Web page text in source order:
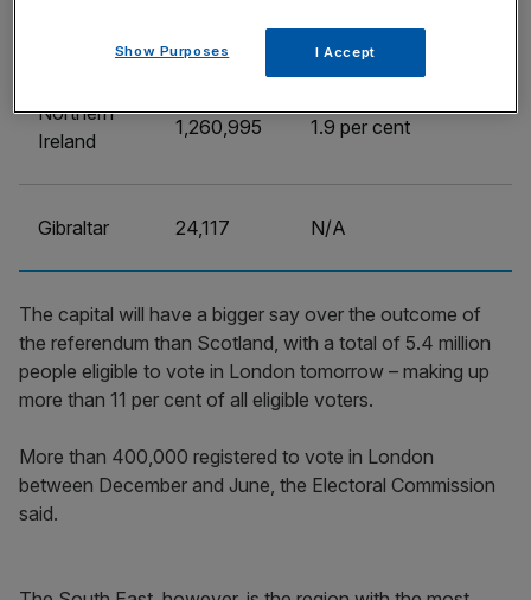
4.7 per cent
Northern
Ireland
1,260,995 1.9 per cent
Gibraltar 24,117 N/A
The capital will have a bigger say over the outcome of
the referendum than Scotland, with a total of 5.4 million
people eligible to vote in London tomorrow – making up
more than 11 per cent of all eligible voters.
More than 400,000 registered to vote in London
between December and June, the Electoral Commission
said.
Show Purposes I Accept